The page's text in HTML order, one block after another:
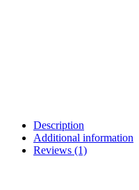
Description
Additional information
Reviews (1)